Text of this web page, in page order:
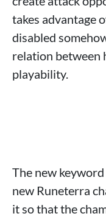
takes advantage
disabled
relation between
playability.
The new keyword
new Runeterra
it so that the